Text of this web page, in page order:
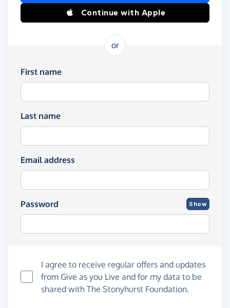
Continue with Apple
or
First name
Last name
Email address
Password Show
I agree to receive regular offers and updates
from Give as you Live and for my data to be
shared with The Stonyhurst Foundation.